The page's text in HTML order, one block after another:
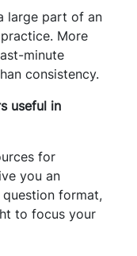
large part of an
More
minute
consistency.
useful in
for
you an
format,
to focus your